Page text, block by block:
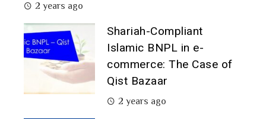
2 years ago
Shariah-Compliant
Islamic BNPL in e-
commerce: The Case of
Qist Bazaar
2 years ago